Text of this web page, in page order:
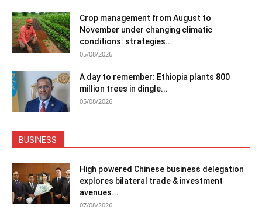
Crop management from August to
November under changing climatic
conditions: strategies...
05/08/2026
A day to remember: Ethiopia plants 800
million trees in dingle...
05/08/2026
BUSINESS
High powered Chinese business delegation
explores bilateral trade & investment
avenues...
07/08/2026